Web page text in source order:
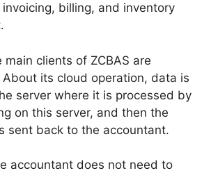
billing, and inventory
main clients of ZCBAS are
its cloud operation, data is
server where it is processed by
on this server, and then the
sent back to the accountant.
accountant does not need to